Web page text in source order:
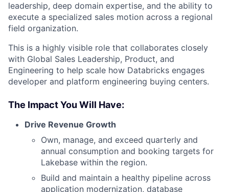
leadership, deep domain expertise, and the ability to
execute a specialized sales motion across a regional
field organization.
This is a highly visible role that collaborates closely
with Global Sales Leadership, Product, and
Engineering to help scale how Databricks engages
developer and platform engineering buying centers.
The Impact You Will Have:
Drive Revenue Growth
Own, manage, and exceed quarterly and
annual consumption and booking targets for
Lakebase within the region.
Build and maintain a healthy pipeline across
application modernization, database